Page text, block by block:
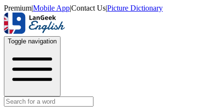
Premium|Mobile App|Contact Us|Picture Dictionary
Toggle navigation